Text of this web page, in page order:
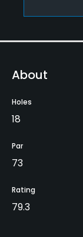
About
Holes
18
Par
73
Rating
79.3